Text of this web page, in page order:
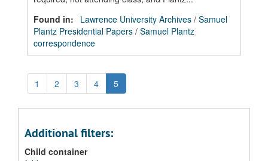
Found in:
Lawrence University Archives / Samuel
Plantz Presidential Papers / Samuel Plantz
correspondence
1 2 3 4 5
Additional filters:
Child container